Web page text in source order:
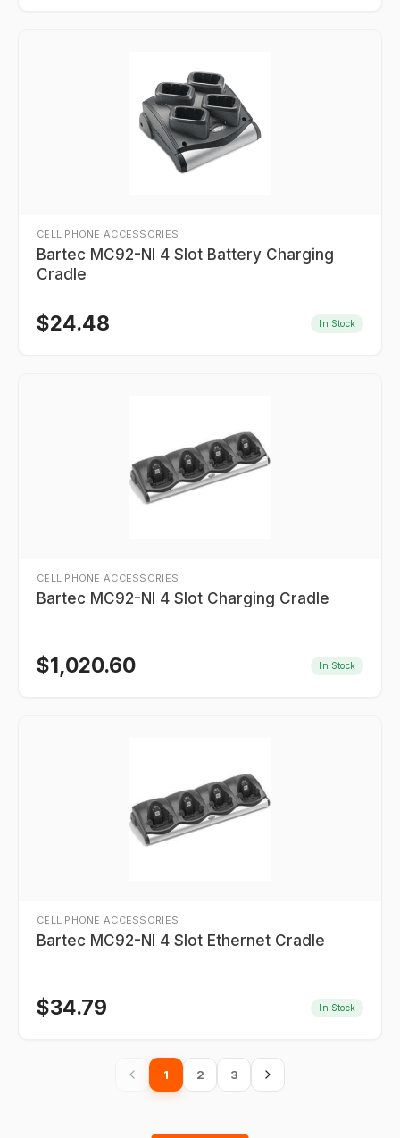
CELL PHONE ACCESSORIES
Bartec MC92-NI 4 Slot Battery Charging
Cradle
$24.48 In Stock
CELL PHONE ACCESSORIES
Bartec MC92-NI 4 Slot Charging Cradle
$1,020.60 In Stock
CELL PHONE ACCESSORIES
Bartec MC92-NI 4 Slot Ethernet Cradle
$34.79 In Stock
1 2 3